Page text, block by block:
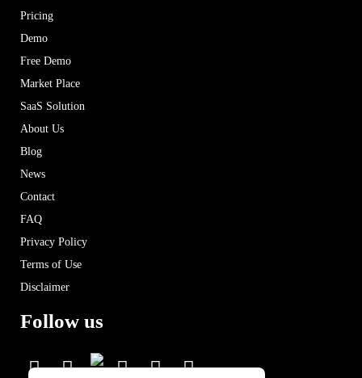
Pricing
Demo
Free Demo
Market Place
SaaS Solution
About Us
Blog
News
Contact
FAQ
Privacy Policy
Terms of Use
Disclaimer
Follow us